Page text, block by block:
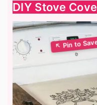
DIY Stove